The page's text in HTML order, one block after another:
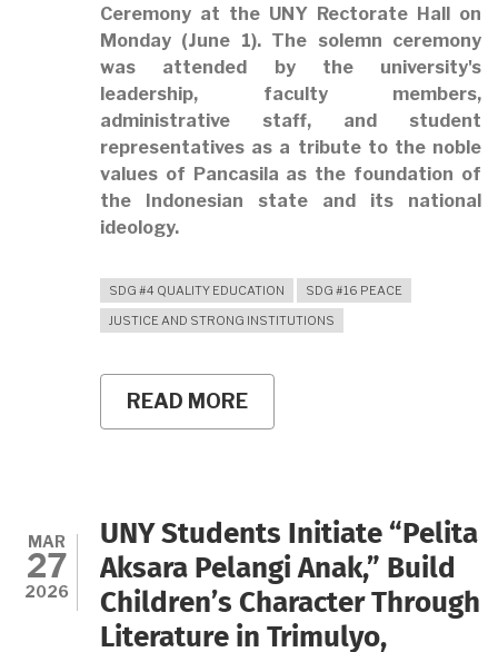
Ceremony at the UNY Rectorate Hall on
Monday (June 1). The solemn ceremony
was attended by the university's
leadership, faculty members,
administrative staff, and student
representatives as a tribute to the noble
values of Pancasila as the foundation of
the Indonesian state and its national
ideology.
SDG #4 QUALITY EDUCATION
SDG #16 PEACE
JUSTICE AND STRONG INSTITUTIONS
READ MORE
UNY
DAY
COMMEMORATION
CEREMONY,
REINFORCING
THE
SPIRIT
OF
MAR
27
2026
UNY Students Initiate “Pelita
Aksara Pelangi Anak,” Build
Children’s Character Through
Literature in Trimulyo,